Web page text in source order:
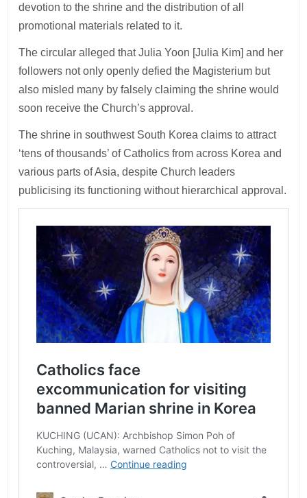
devotion to the shrine and the distribution of all
promotional materials related to it.
The circular alleged that Julia Yoon [Julia Kim] and her
followers not only openly defied the Magisterium but
also misled many by falsely claiming the shrine would
soon receive the Church’s approval.
The shrine in southwest South Korea claims to attract
‘tens of thousands’ of Catholics from across Korea and
various parts of Asia, despite Church leaders
publicising its functioning without hierarchical approval.